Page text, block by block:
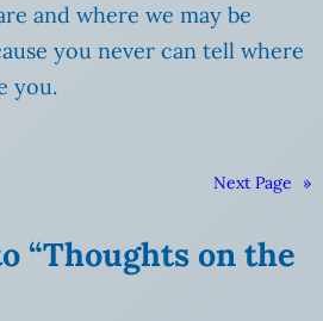
and where we may be
you never can tell where
you.
Next Page »
“Thoughts on the